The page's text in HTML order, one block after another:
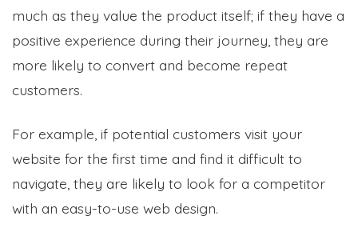
much as they value the product itself; if they have a
positive experience during their journey, they are
more likely to convert and become repeat
customers.
For example, if potential customers visit your
website for the first time and find it difficult to
navigate, they are likely to look for a competitor
with an easy-to-use web design.